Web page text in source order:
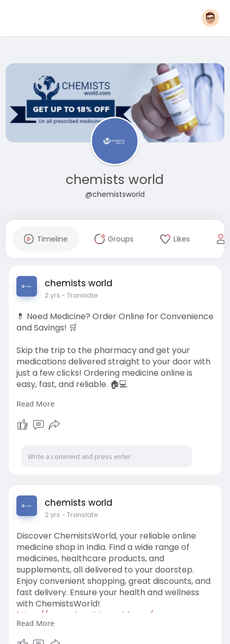
chemists world
@chemistsworld
Timeline Groups Likes
chemists world
2 yrs - Translate
💊 Need Medicine? Order Online for Convenience
and Savings! 🛒
Skip the trip to the pharmacy and get your
medications delivered straight to your door with
just a few clicks! Ordering medicine online is
easy, fast, and reliable. 🏠💻
✨ Why Order Medicine Online?
1️⃣ Wide Selection of Medications
2️⃣ Competitive Prices & Discounts
4️⃣ Easy Prescription Upload
5️⃣ Fast & Safe Home Delivery
medicines online. It’s the smart choice for your
health needs. 📦🩺
https://www.chemistsworld.com/
Read More
chemists world
2 yrs - Translate
Discover ChemistsWorld, your reliable online
medicine shop in India. Find a wide range of
medicines, healthcare products, and
supplements, all delivered to your doorstep.
Enjoy convenient shopping, great discounts, and
fast delivery. Ensure your health and wellness
with ChemistsWorld!
https://www.chemistsworld.com/
#onlinepharmacy
#chemistsworld
Read More